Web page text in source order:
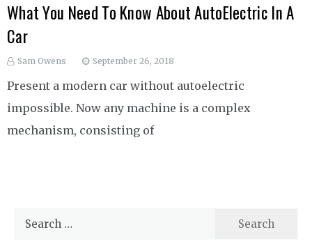
What You Need To Know About AutoElectric In A
Car
Sam Owens September 26, 2018
Present a modern car without autoelectric
impossible. Now any machine is a complex
mechanism, consisting of
Search